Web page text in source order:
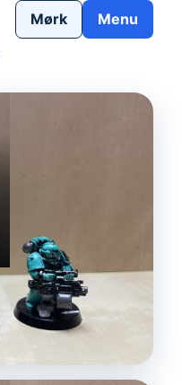
Mørk Menu